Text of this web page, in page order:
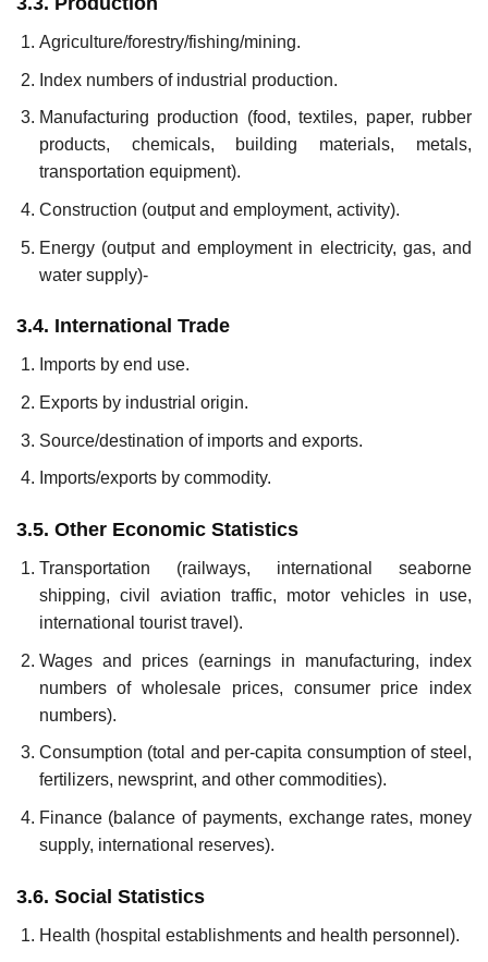
Agriculture/forestry/fishing/mining.
Index numbers of industrial production.
Manufacturing production (food, textiles, paper, rubber
products, chemicals, building materials, metals,
transportation equipment).
Construction (output and employment, activity).
Energy (output and employment in electricity, gas, and
water sup­ply)-
3.4. International Trade
Imports by end use.
Exports by industrial origin.
Source/destination of imports and exports.
Imports/exports by commodity.
3.5. Other Economic Statistics
Transportation (railways, international seaborne
shipping, civil avia­tion traffic, motor vehicles in use,
international tourist travel).
Wages and prices (earnings in manufacturing, index
numbers of wholesale prices, consumer price index
numbers).
Consumption (total and per-capita consumption of steel,
fertilizers, newsprint, and other commodities).
Finance (balance of payments, exchange rates, money
supply, inter­national reserves).
3.6. Social Statistics
Health (hospital establishments and health personnel).